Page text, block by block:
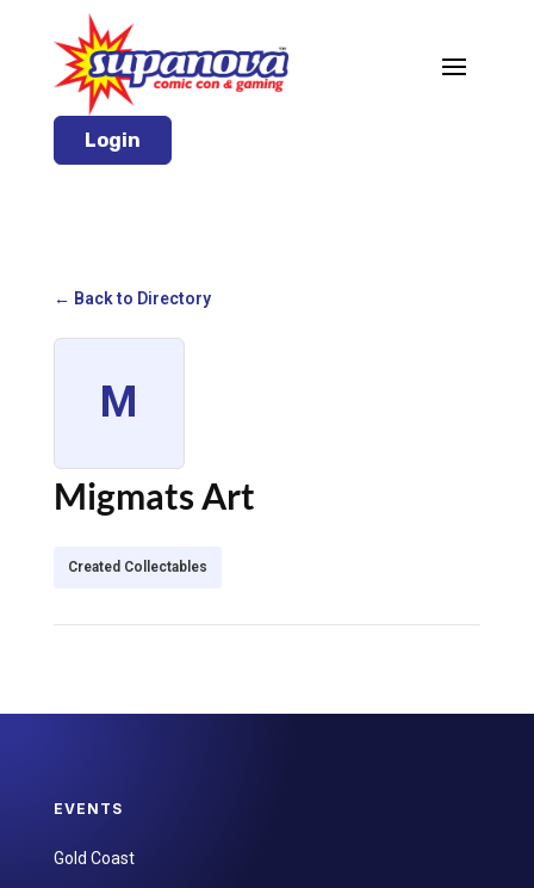
Login
← Back to Directory
M
Migmats Art
Created Collectables
EVENTS
Gold Coast